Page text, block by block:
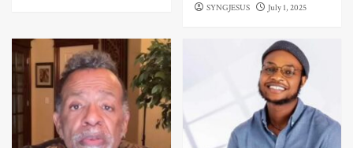
SYNGJESUS July 1, 2025